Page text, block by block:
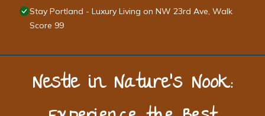
Stay Portland - Luxury Living on NW 23rd Ave, Walk
Score 99
Nestle in Nature’s Nook: